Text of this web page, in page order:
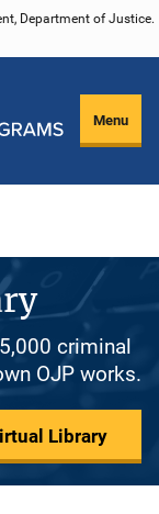
Department of Justice.
Menu
criminal
OJP works.
Library